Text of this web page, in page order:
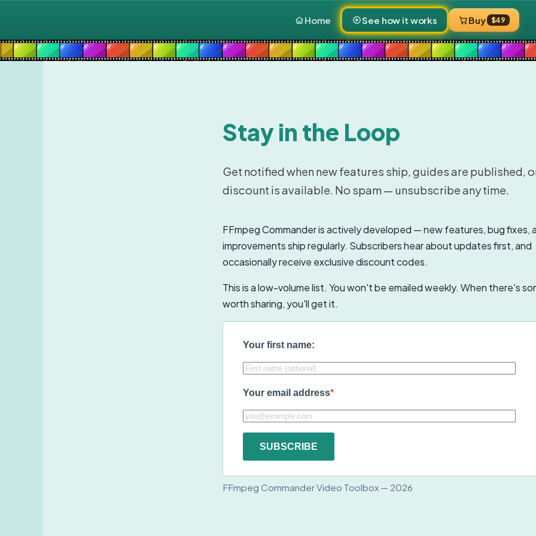
Home See how it works Buy $49
Stay in the Loop
Get notified when new features ship, guides are published,
discount is available. No spam — unsubscribe any time.
FFmpeg Commander is actively developed — new features, bug fixes,
improvements ship regularly. Subscribers hear about updates first, and
occasionally receive exclusive discount codes.
This is a low-volume list. You won't be emailed weekly. When there's
worth sharing, you'll get it.
Your first name:
Your email address
SUBSCRIBE
FFmpeg Commander Video Toolbox — 2026